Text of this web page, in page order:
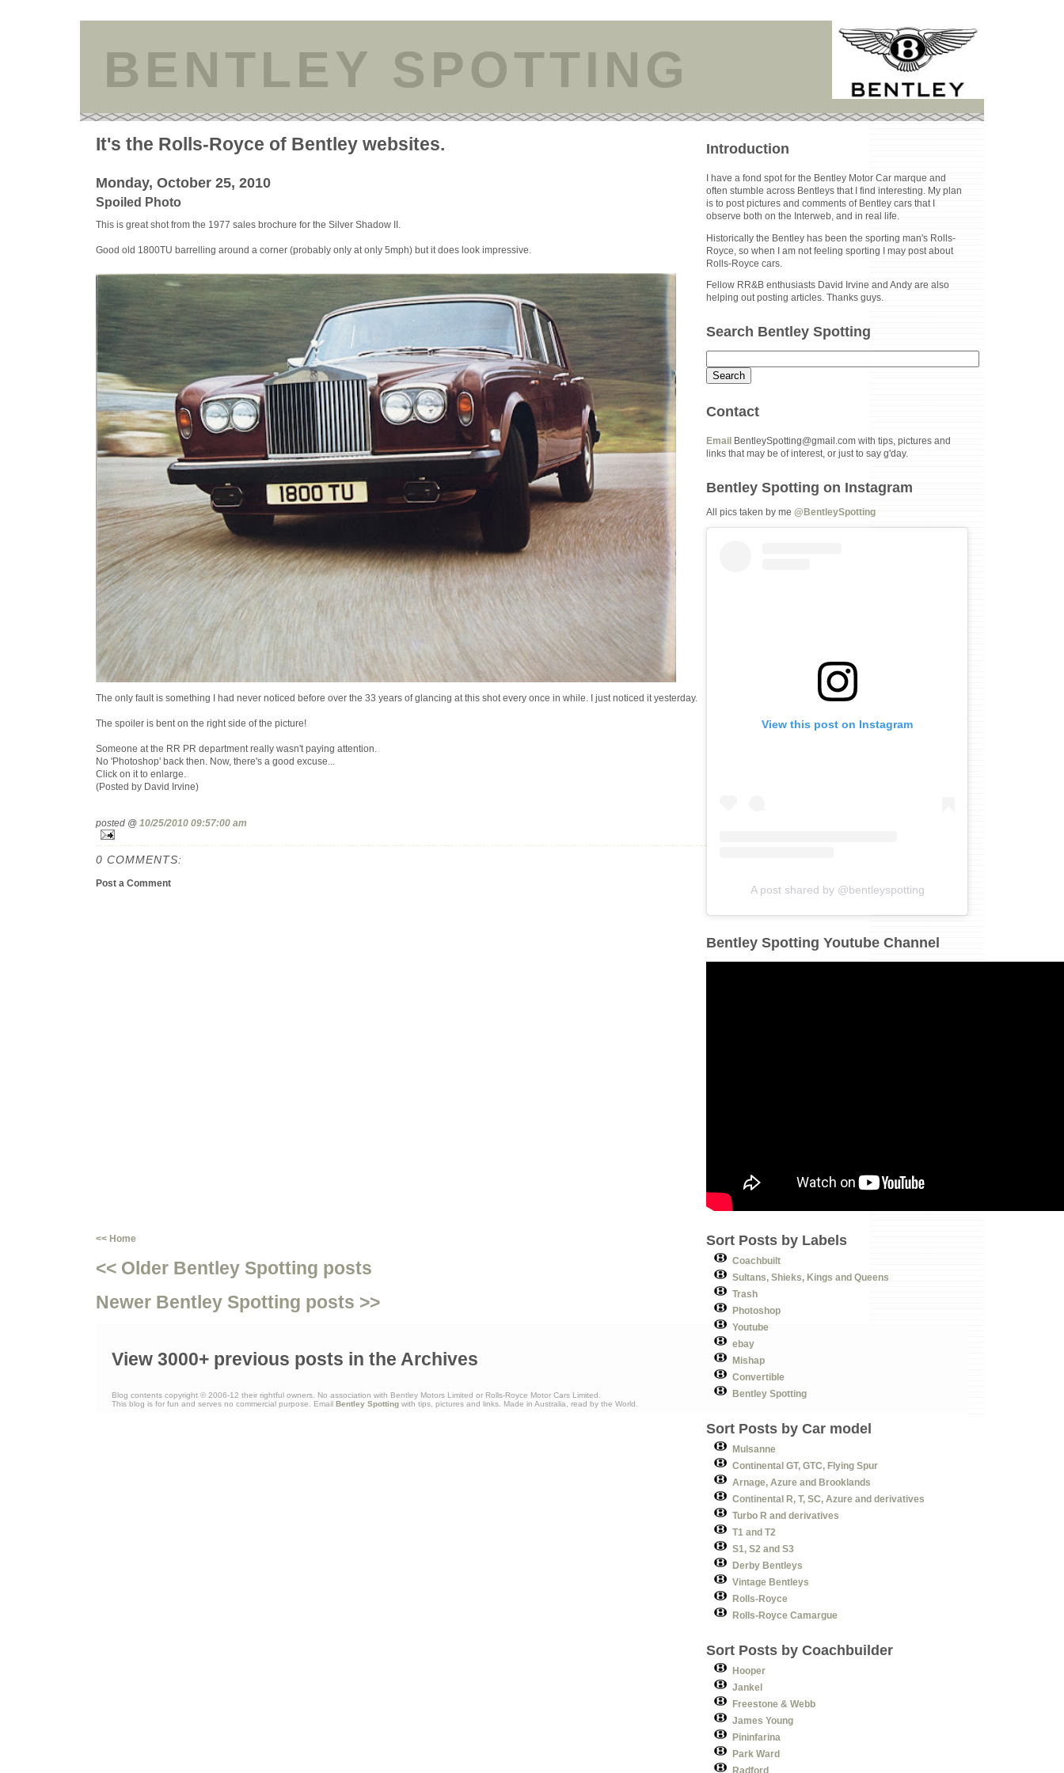
BENTLEY SPOTTING
It's the Rolls-Royce of Bentley websites.
Monday, October 25, 2010
Spoiled Photo
This is great shot from the 1977 sales brochure for the Silver Shadow II.
Good old 1800TU barrelling around a corner (probably only at only 5mph) but it does look impressive.
The only fault is something I had never noticed before over the 33 years of glancing at this shot every once in while. I just noticed it yesterday.
The spoiler is bent on the right side of the picture!
Someone at the RR PR department really wasn't paying attention.
No 'Photoshop' back then. Now, there's a good excuse...
Click on it to enlarge.
(Posted by David Irvine)
posted @ 10/25/2010 09:57:00 am
0 COMMENTS:
Post a Comment
<< Home
<< Older Bentley Spotting posts
Newer Bentley Spotting posts >>
Introduction
I have a fond spot for the Bentley Motor Car marque and
often stumble across Bentleys that I find interesting. My plan
is to post pictures and comments of Bentley cars that I
observe both on the Interweb, and in real life.
Historically the Bentley has been the sporting man's Rolls-
Royce, so when I am not feeling sporting I may post about
Rolls-Royce cars.
Fellow RR&B enthusiasts David Irvine and Andy are also
helping out posting articles. Thanks guys.
Search Bentley Spotting
Contact
Email
BentleySpotting@gmail.com with tips, pictures and
links that may be of interest, or just to say g'day.
Bentley Spotting on Instagram
All pics taken by me@BentleySpotting
View this post on Instagram
A post shared by @bentleyspotting
Bentley Spotting Youtube Channel
Sort Posts by Labels
Coachbuilt
Sultans, Shieks, Kings and Queens
Trash
Photoshop
Youtube
ebay
Mishap
Convertible
Bentley Spotting
Sort Posts by Car model
Mulsanne
Continental GT, GTC, Flying Spur
Arnage, Azure and Brooklands
Continental R, T, SC, Azure and derivatives
Turbo R and derivatives
T1 and T2
S1, S2 and S3
Derby Bentleys
Vintage Bentleys
Rolls-Royce
Rolls-Royce Camargue
Sort Posts by Coachbuilder
Hooper
Jankel
Freestone & Webb
James Young
Pininfarina
Park Ward
Radford
View 3000+ previous posts in the Archives
Blog contents copyright © 2006-12 their rightful owners. No association with Bentley Motors Limited or Rolls-Royce Motor Cars Limited.
This blog is for fun and serves no commercial purpose. Email Bentley Spottingwith tips, pictures and links. Made in Australia, read by the World.